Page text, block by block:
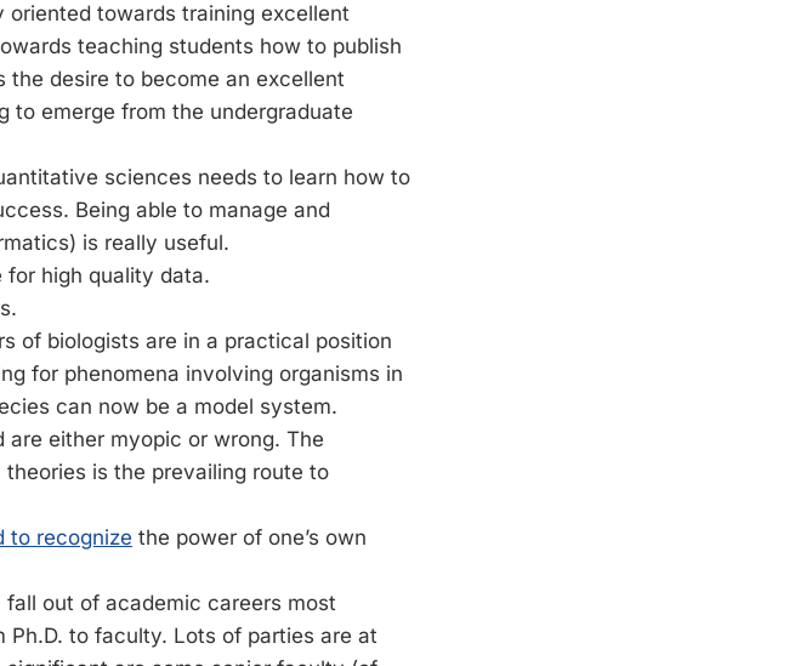
oriented towards training excellent
teaching students how to publish
desire to become an excellent
to emerge from the undergraduate
sciences needs to learn how to
Being able to manage and
is really useful.
high quality data.
of biologists are in a practical position
for phenomena involving organisms in
can now be a model system.
are either myopic or wrong. The
is the prevailing route to
to recognize the power of one’s own
out of academic careers most
to faculty. Lots of parties are at